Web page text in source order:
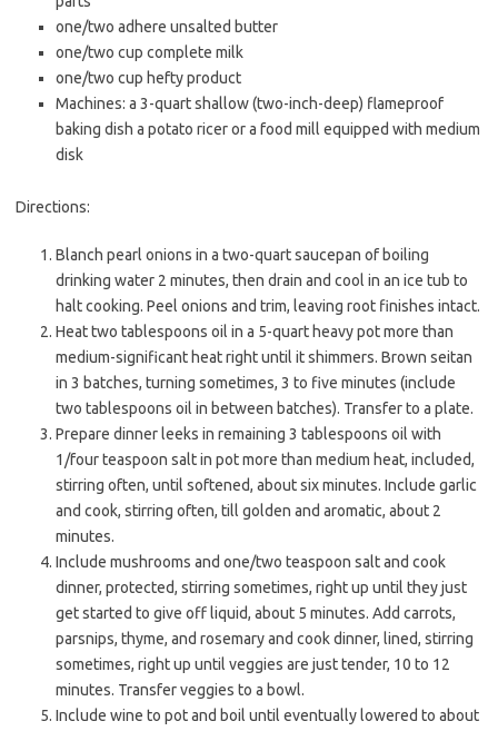
one/two adhere unsalted butter
one/two cup complete milk
one/two cup hefty product
Machines: a 3-quart shallow (two-inch-deep) flameproof
baking dish a potato ricer or a food mill equipped with medium
disk
Directions:
Blanch pearl onions in a two-quart saucepan of boiling
drinking water 2 minutes, then drain and cool in an ice tub to
halt cooking. Peel onions and trim, leaving root finishes intact.
Heat two tablespoons oil in a 5-quart heavy pot more than
medium-significant heat right until it shimmers. Brown seitan
in 3 batches, turning sometimes, 3 to five minutes (include
two tablespoons oil in between batches). Transfer to a plate.
Prepare dinner leeks in remaining 3 tablespoons oil with
1/four teaspoon salt in pot more than medium heat, included,
stirring often, until softened, about six minutes. Include garlic
and cook, stirring often, till golden and aromatic, about 2
minutes.
Include mushrooms and one/two teaspoon salt and cook
dinner, protected, stirring sometimes, right up until they just
get started to give off liquid, about 5 minutes. Add carrots,
parsnips, thyme, and rosemary and cook dinner, lined, stirring
sometimes, right up until veggies are just tender, 10 to 12
minutes. Transfer veggies to a bowl.
Include wine to pot and boil until eventually lowered to about